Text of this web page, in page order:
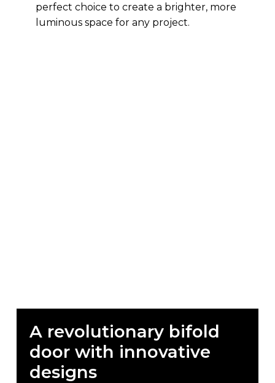
perfect choice to create a brighter, more
luminous space for any project.
A revolutionary bifold
door with innovative
designs